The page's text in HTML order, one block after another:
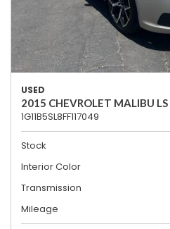
USED
2015 CHEVROLET MALIBU LS
1G11B5SL8FF117049
Stock
Interior Color
Transmission
Mileage